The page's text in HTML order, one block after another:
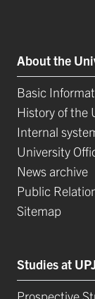
About the
Basic
History of the
Internal
University
News archive
Public
Sitemap
Studies at